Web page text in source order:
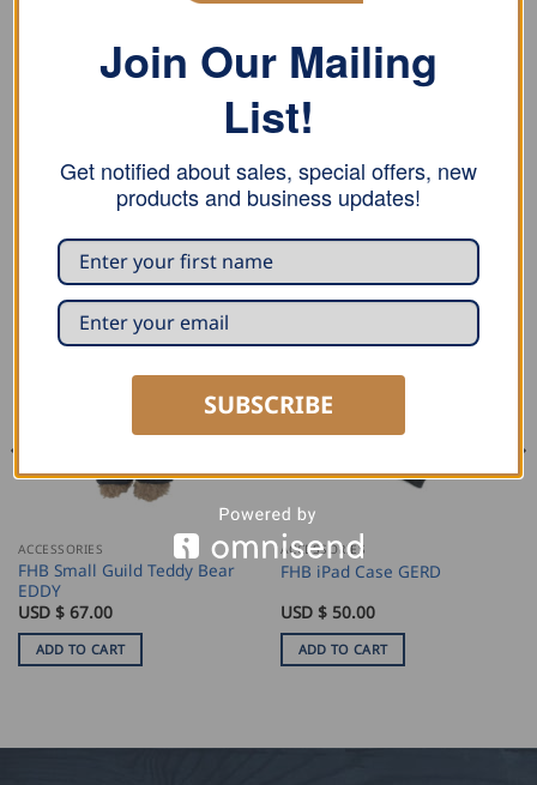
RELATED PRODUCTS
ACCESSORIES
FHB Small Guild Teddy Bear
EDDY
USD $ 67.00
ADD TO CART
ACCESSORIES
FHB iPad Case GERD
USD $ 50.00
ADD TO CART
Join Our Mailing
List!
Get notified about sales, special offers, new
products and business updates!
SUBSCRIBE